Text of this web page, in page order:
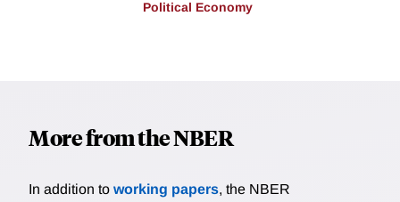
Political Economy
More from the NBER
In addition to working papers, the NBER